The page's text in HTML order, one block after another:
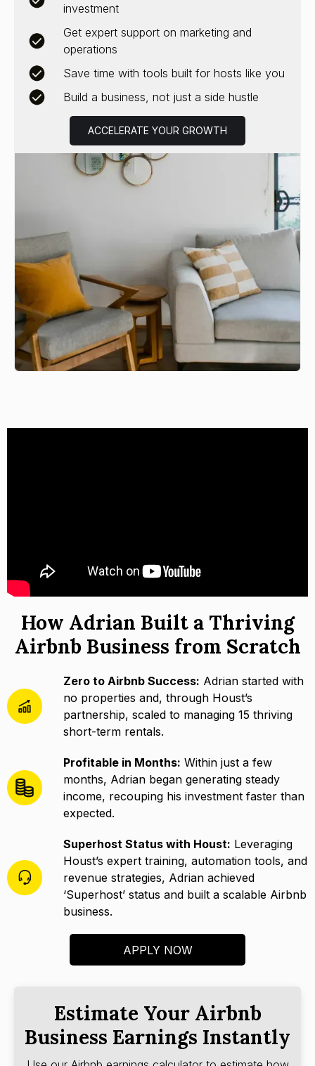
investment
Get expert support on marketing and
operations
Save time with tools built for hosts like you
Build a business, not just a side hustle
ACCELERATE YOUR GROWTH
How Adrian Built a Thriving
Airbnb Business from Scratch
Zero to Airbnb Success: Adrian started with
no properties and, through Houst’s
partnership, scaled to managing 15 thriving
short-term rentals.
Profitable in Months: Within just a few
months, Adrian began generating steady
income, recouping his investment faster than
expected.
Superhost Status with Houst: Leveraging
Houst’s expert training, automation tools, and
revenue strategies, Adrian achieved
‘Superhost’ status and built a scalable Airbnb
business.
APPLY NOW
Estimate Your Airbnb
Business Earnings Instantly